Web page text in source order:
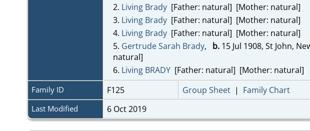
2. Living Brady [Father: natural] [Mother: natural]
3. Living Brady [Father: natural] [Mother: natural]
4. Living Brady [Father: natural] [Mother: natural]
5. Gertrude Sarah Brady, b. 15 Jul 1908, St John,
natural]
6. Living BRADY [Father: natural] [Mother: natural]
Family ID F125 Group Sheet | Family Chart
Last Modified 6 Oct 2019